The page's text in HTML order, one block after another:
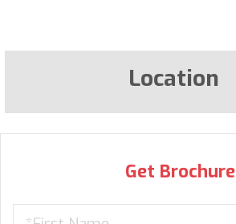
Location
Get Brochure